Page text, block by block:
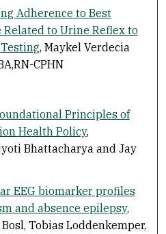
Adherence to Best
Related to Urine Reflex to
, Maykel Verdecia
CPHN
Principles of
Health Policy,
Bhattacharya and Jay
EEG biomarker profiles
and absence epilepsy,
Tobias Loddenkemper,